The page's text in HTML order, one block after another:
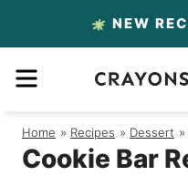
to
content
NEW
MENU
Home / Recipes / Dessert /
Cookie Bar